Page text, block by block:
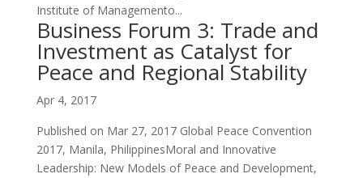
Institute of Managemento...
Business Forum 3: Trade and
Investment as Catalyst for
Peace and Regional Stability
Apr 4, 2017
Published on Mar 27, 2017 Global Peace Convention
2017, Manila, PhilippinesMoral and Innovative
Leadership: New Models of Peace and Development,